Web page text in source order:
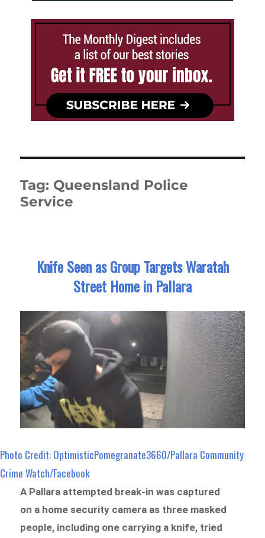
Tag: Queensland Police
Service
Knife Seen as Group Targets Waratah
Street Home in Pallara
Photo Credit: OptimisticPomegranate3660/Pallara Community
Crime Watch/Facebook
A Pallara attempted break-in was captured
on a home security camera as three masked
people, including one carrying a knife, tried